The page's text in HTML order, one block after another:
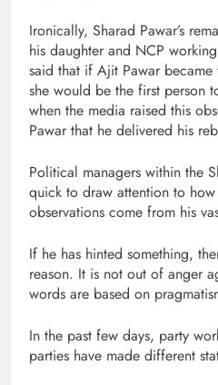
Ironically, Sharad Pawar’s
his daughter and NCP
said that if Ajit Pawar
she would be the first person
when the media raised this
Pawar that he delivered his
Political managers within the
quick to draw attention to how
observations come from his
If he has hinted something,
reason. It is not out of anger
words are based on
In the past few days, party
parties have made different